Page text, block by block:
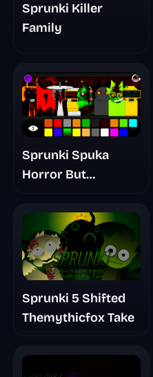
Sprunki Killer
Family
Sprunki Spuka
Horror But
Sprunki 5 Shifted
Themythicfox Take